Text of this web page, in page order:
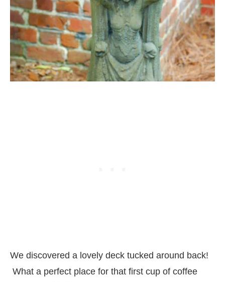
We discovered a lovely deck tucked around back!
What a perfect place for that first cup of coffee